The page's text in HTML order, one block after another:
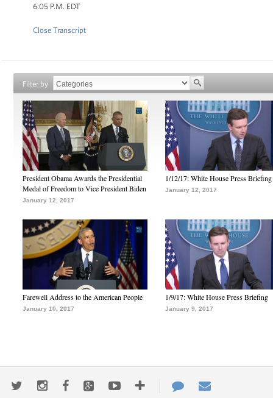
6:05 P.M. EDT
Close Transcript
Filter by
President Obama Awards the Presidential
Medal of Freedom to Vice President Biden
January 12, 2017
1/12/17: White House Press Briefing
January 12, 2017
Farewell Address to the American People
January 10, 2017
1/9/17: White House Press Briefing
January 9, 2017